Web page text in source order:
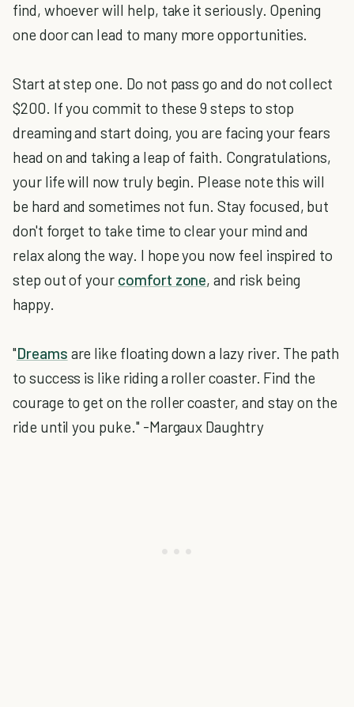
find, whoever will help, take it seriously. Opening
one door can lead to many more opportunities.
Start at step one. Do not pass go and do not collect
$200. If you commit to these 9 steps to stop
dreaming and start doing, you are facing your fears
head on and taking a leap of faith. Congratulations,
your life will now truly begin. Please note this will
be hard and sometimes not fun. Stay focused, but
don't forget to take time to clear your mind and
relax along the way. I hope you now feel inspired to
step out of your comfort zone, and risk being
happy.
"Dreams are like floating down a lazy river. The path
to success is like riding a roller coaster. Find the
courage to get on the roller coaster, and stay on the
ride until you puke." -Margaux Daughtry